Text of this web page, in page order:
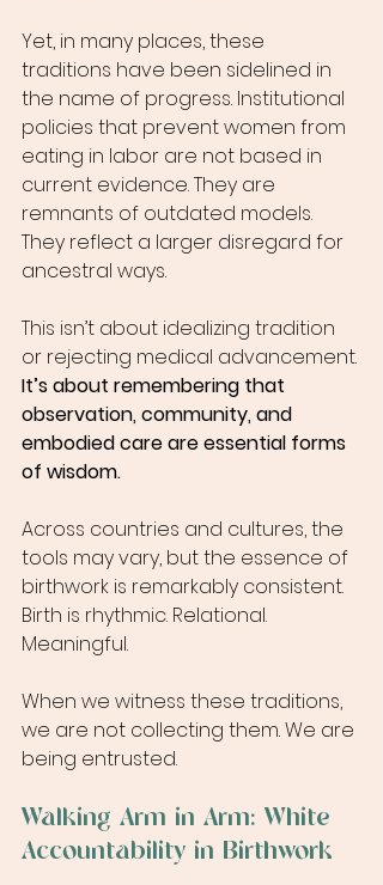
Yet, in many places, these
traditions have been sidelined in
the name of progress. Institutional
policies that prevent women from
eating in labor are not based in
current evidence. They are
remnants of outdated models.
They reflect a larger disregard for
ancestral ways.
This isn’t about idealizing tradition
or rejecting medical advancement.
It’s about remembering that
observation, community, and
embodied care are essential forms
of wisdom.
Across countries and cultures, the
tools may vary, but the essence of
birthwork is remarkably consistent.
Birth is rhythmic. Relational.
Meaningful.
When we witness these traditions,
we are not collecting them. We are
being entrusted.
Walking Arm in Arm: White
Accountability in Birthwork